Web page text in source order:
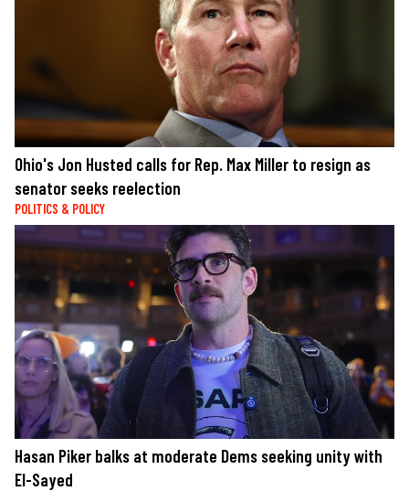
Ohio's Jon Husted calls for Rep. Max Miller to resign as
senator seeks reelection
POLITICS & POLICY
Hasan Piker balks at moderate Dems seeking unity with
El-Sayed